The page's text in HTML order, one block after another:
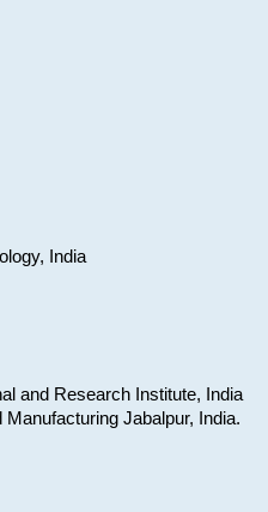
India
and Research Institute, India
Jabalpur, India.